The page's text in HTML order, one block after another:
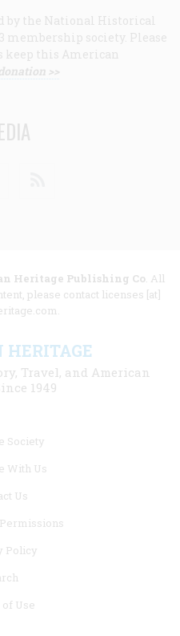
by the National Historical
membership society. Please
keep this American
>>
Heritage Publishing Co. All
please contact licenses [at]
Travel, and American
1949
Society
With Us
Us
Policy
Use